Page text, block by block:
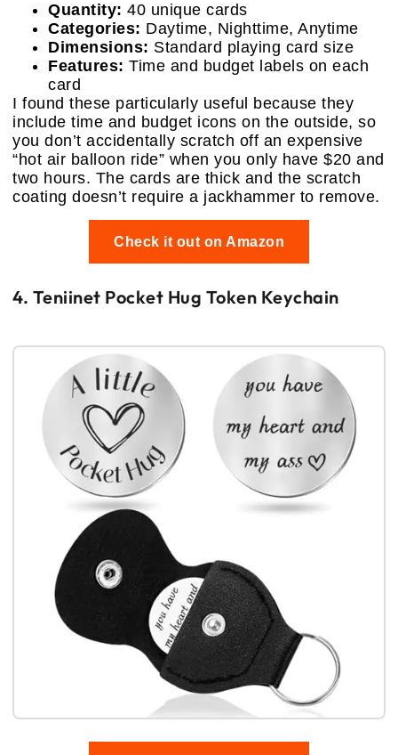
Quantity: 40 unique cards
Categories: Daytime, Nighttime, Anytime
Dimensions: Standard playing card size
Features: Time and budget labels on each
card
I found these particularly useful because they
include time and budget icons on the outside, so
you don’t accidentally scratch off an expensive
“hot air balloon ride” when you only have $20 and
two hours. The cards are thick and the scratch
coating doesn’t require a jackhammer to remove.
Check it out on Amazon
4. Teniinet Pocket Hug Token Keychain